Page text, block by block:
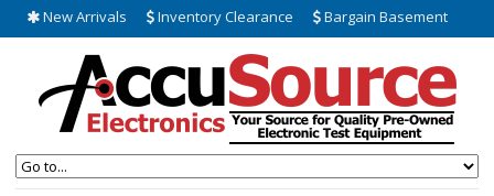
New Arrivals Inventory Clearance Bargain Basement